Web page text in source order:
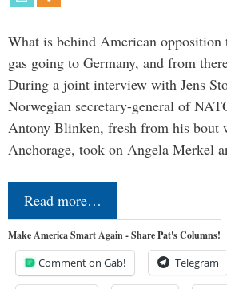
What is behind American opposition
gas going to Germany, and from
During a joint interview with Jens
Norwegian secretary-general of
Antony Blinken, fresh from his bout
Anchorage, took on Angela Merkel
Read more…
Make America Smart Again - Share Pat's Columns!
Comment on Gab! Telegram